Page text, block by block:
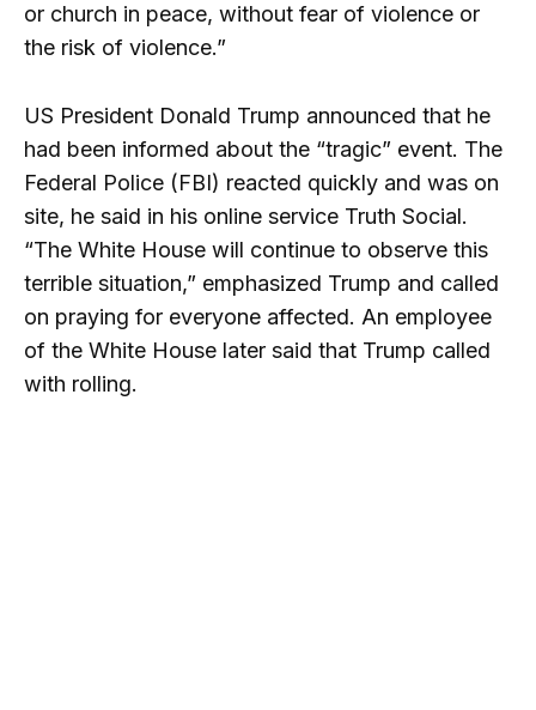
or church in peace, without fear of violence or
the risk of violence.”
US President Donald Trump announced that he
had been informed about the “tragic” event. The
Federal Police (FBI) reacted quickly and was on
site, he said in his online service Truth Social.
“The White House will continue to observe this
terrible situation,” emphasized Trump and called
on praying for everyone affected. An employee
of the White House later said that Trump called
with rolling.